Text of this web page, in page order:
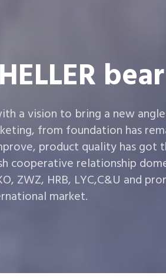
a vision to bring a new
from foundation has
product quality has got
cooperative relationship
ZWZ, HRB, LYC,C&U and
market.